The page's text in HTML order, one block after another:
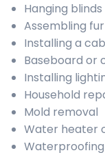
Hanging
Assembling
Installing a
Baseboard or
Installing
Household
Mold removal
Water heater
Waterproofing